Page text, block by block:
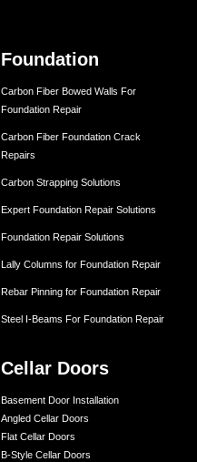
Foundation
Carbon Fiber Bowed Walls For
Foundation Repair
Carbon Fiber Foundation Crack
Repairs
Carbon Strapping Solutions
Expert Foundation Repair Solutions
Foundation Repair Solutions
Lally Columns for Foundation Repair
Rebar Pinning for Foundation Repair
Steel I-Beams For Foundation Repair
Cellar Doors
Basement Door Installation
Angled Cellar Doors
Flat Cellar Doors
B-Style Cellar Doors